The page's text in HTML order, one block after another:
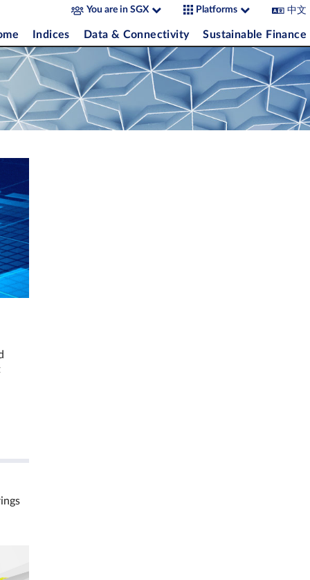
You are in SGX Platforms 中文
Indices Data & Connectivity Sustainable Finance